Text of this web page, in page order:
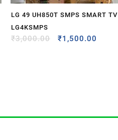
LG 49 UH850T SMPS SMART TV
LG4KSMPS
₹3,000.00 ₹1,500.00